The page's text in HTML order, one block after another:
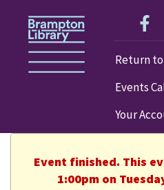
Return
Events
Your
Event finished. This
1:00pm on